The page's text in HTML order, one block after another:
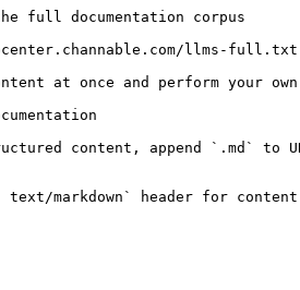
full documentation corpus
llms-full.txt
at once and perform your
content, append `.md`